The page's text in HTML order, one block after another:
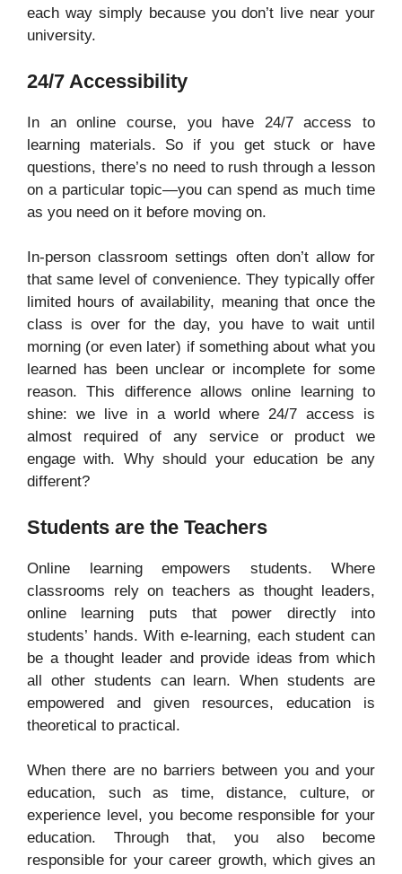
each way simply because you don’t live near your
university.
24/7 Accessibility
In an online course, you have 24/7 access to
learning materials. So if you get stuck or have
questions, there’s no need to rush through a lesson
on a particular topic—you can spend as much time
as you need on it before moving on.
In-person classroom settings often don’t allow for
that same level of convenience. They typically offer
limited hours of availability, meaning that once the
class is over for the day, you have to wait until
morning (or even later) if something about what you
learned has been unclear or incomplete for some
reason. This difference allows online learning to
shine: we live in a world where 24/7 access is
almost required of any service or product we
engage with. Why should your education be any
different?
Students are the Teachers
Online learning empowers students. Where
classrooms rely on teachers as thought leaders,
online learning puts that power directly into
students’ hands. With e-learning, each student can
be a thought leader and provide ideas from which
all other students can learn. When students are
empowered and given resources, education is
theoretical to practical.
When there are no barriers between you and your
education, such as time, distance, culture, or
experience level, you become responsible for your
education. Through that, you also become
responsible for your career growth, which gives an